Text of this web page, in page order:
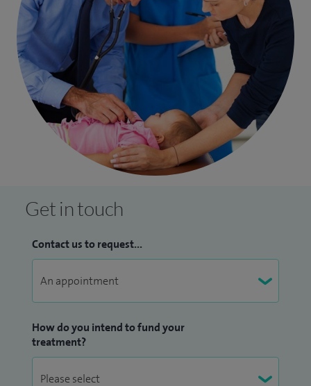
Get in touch
Contact us to request...
How do you intend to fund your
treatment?